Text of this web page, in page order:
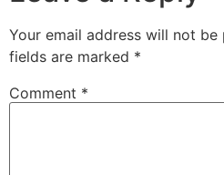
Your email address will not be
fields are marked *
Comment *